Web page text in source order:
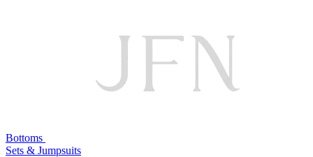
Bottoms
Sets & Jumpsuits